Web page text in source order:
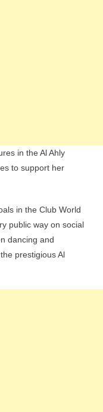
in the Al Ahly
to support her
in the Club World
public way on social
dancing and
prestigious Al